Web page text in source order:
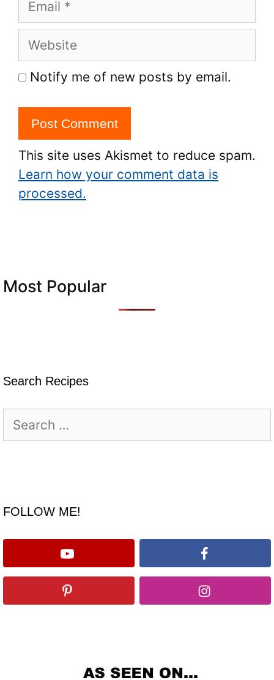
Website
Notify me of new posts by email.
This site uses Akismet to reduce spam.
Learn how your comment data is
processed.
Most Popular
Search Recipes
for:
FOLLOW ME!